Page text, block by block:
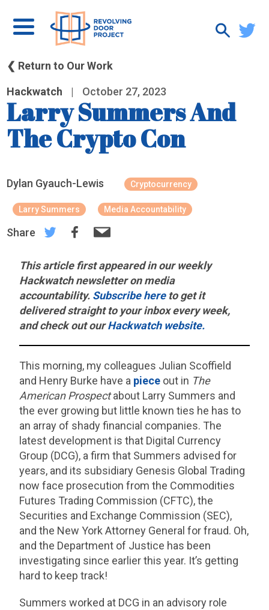
❮ Return to Our Work
Hackwatch | October 27, 2023
Larry Summers And
The Crypto Con
Dylan Gyauch-Lewis Cryptocurrency
Larry Summers Media Accountability
Share
This article first appeared in our weekly
Hackwatch newsletter on media
accountability. Subscribe hereto get it
delivered straight to your inbox every week,
and check out ourHackwatch website.
This morning, my colleagues Julian Scoffield
and Henry Burke have a piece out in The
American Prospectabout Larry Summers and
the ever growing but little known ties he has to
an array of shady financial companies. The
latest development is that Digital Currency
Group (DCG), a firm that Summers advised for
years, and its subsidiary Genesis Global Trading
now face prosecution from the Commodities
Futures Trading Commission (CFTC), the
Securities and Exchange Commission (SEC),
and the New York Attorney General for fraud. Oh,
and the Department of Justice has been
investigating since earlier this year. It’s getting
hard to keep track!
Summers worked at DCG in an advisory role